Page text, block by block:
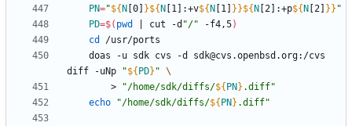
PN="${ N [0] }${ N [1] :+v${ N [1] } }${ N [2] :+p${ N [2] } } "
PD=$( pwd cut -d "/" -f4,5)
cd
diff -uNp
"${ PD} "
        >
"/home/sdk/diffs/${ PN } .diff"
echo
"/home/sdk/diffs/${ PN } .diff"